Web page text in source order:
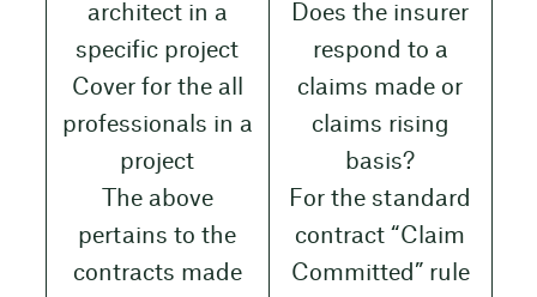
architect in a
specific project
Cover for the all
professionals in a
project
The above
pertains to the
contracts made
Does the insurer
respond to a
claims made or
claims rising
basis?
For the standard
contract “Claim
Committed” rule